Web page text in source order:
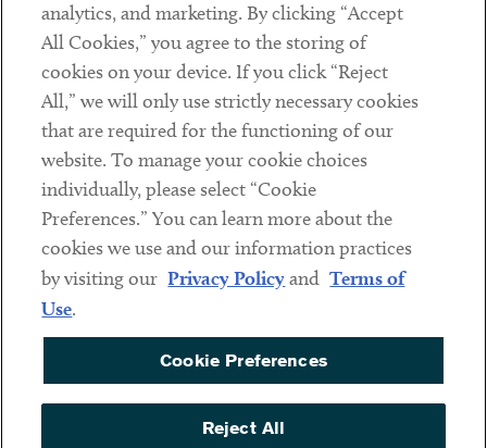
Subscribe
LinkedinTwitterYoutube
Sub footer
DISCLAIMER
PRIVACY POLICY
COOKIE PREFERENCES
ACCESSIBILITY
analytics, and marketing. By clicking “Accept
All Cookies,” you agree to the storing of
cookies on your device. If you click “Reject
All,” we will only use strictly necessary cookies
that are required for the functioning of our
website. To manage your cookie choices
individually, please select “Cookie
Preferences.” You can learn more about the
cookies we use and our information practices
by visiting our Privacy Policyand Terms of
Use.
Cookie Preferences
Reject All